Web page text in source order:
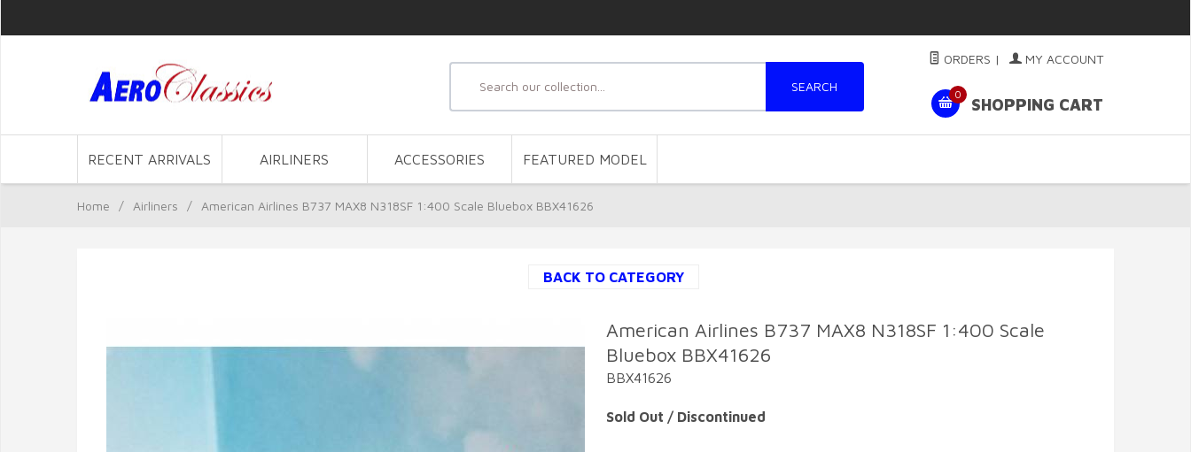
SEARCH
ORDERS | MY ACCOUNT
0
SHOPPING CART
RECENT ARRIVALS AIRLINERS ACCESSORIES FEATURED MODEL
Home / Airliners / American Airlines B737 MAX8 N318SF 1:400 Scale Bluebox BBX41626
BACK TO CATEGORY
American Airlines B737 MAX8 N318SF 1:400 Scale
Bluebox BBX41626
BBX41626
Sold Out / Discontinued